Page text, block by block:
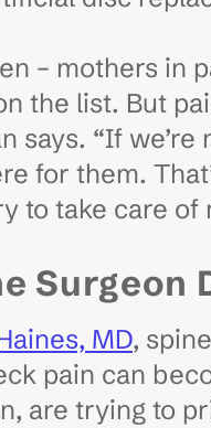
– mothers in
the list. But
says. “If
for them.
to take care of
Surgeon
MD,
pain can
are trying to